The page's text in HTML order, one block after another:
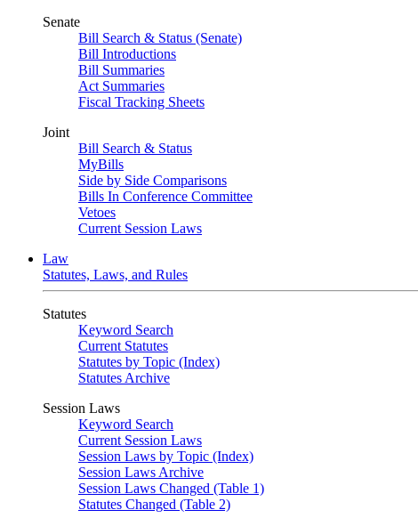
Senate
Bill Search & Status (Senate)
Bill Introductions
Bill Summaries
Act Summaries
Fiscal Tracking Sheets
Joint
Bill Search & Status
MyBills
Side by Side Comparisons
Bills In Conference Committee
Vetoes
Current Session Laws
Law
Statutes, Laws, and Rules
Statutes
Keyword Search
Current Statutes
Statutes by Topic (Index)
Statutes Archive
Session Laws
Keyword Search
Current Session Laws
Session Laws by Topic (Index)
Session Laws Archive
Session Laws Changed (Table 1)
Statutes Changed (Table 2)